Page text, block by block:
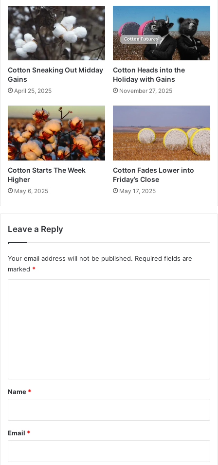
Cotton Sneaking Out Midday
Gains
April 25, 2025
Cotton Heads into the
Holiday with Gains
November 27, 2025
Cotton Starts The Week
Higher
May 6, 2025
Cotton Fades Lower into
Friday’s Close
May 17, 2025
Leave a Reply
Your email address will not be published. Required fields are
marked *
*
Name *
Email *